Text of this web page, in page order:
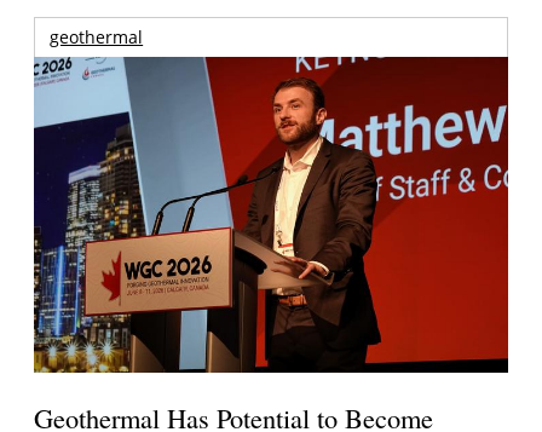
geothermal
Geothermal Has Potential to Become